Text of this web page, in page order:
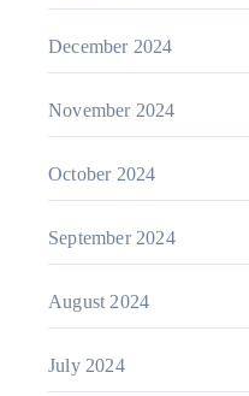
December 2024
November 2024
October 2024
September 2024
August 2024
July 2024